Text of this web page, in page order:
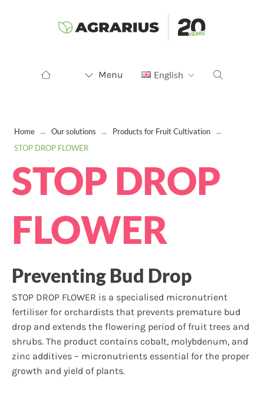
Menu English
Home → Our solutions → Products for Fruit Cultivation →
STOP DROP FLOWER
STOP DROP
FLOWER
Preventing Bud Drop
STOP DROP FLOWER is a specialised micronutrient
fertiliser for orchardists that prevents premature bud
drop and extends the flowering period of fruit trees and
shrubs. The product contains cobalt, molybdenum, and
zinc additives – micronutrients essential for the proper
growth and yield of plants.